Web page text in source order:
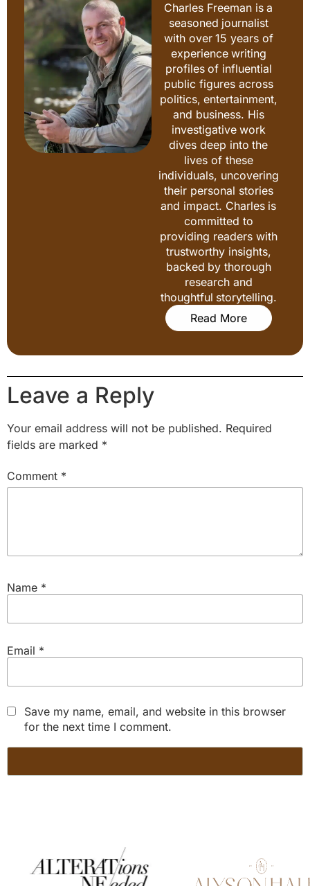
Charles Freeman is a
seasoned journalist
with over 15 years of
experience writing
profiles of influential
public figures across
politics, entertainment,
and business. His
investigative work
dives deep into the
lives of these
individuals, uncovering
their personal stories
and impact. Charles is
committed to
providing readers with
trustworthy insights,
backed by thorough
research and
thoughtful storytelling.
Read More
Leave a Reply
Your email address will not be published. Required
fields are marked *
Comment *
Name *
Email *
Save my name, email, and website in this browser
for the next time I comment.